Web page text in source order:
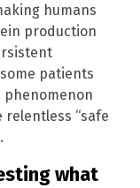
humans
production
patients
“safe
what